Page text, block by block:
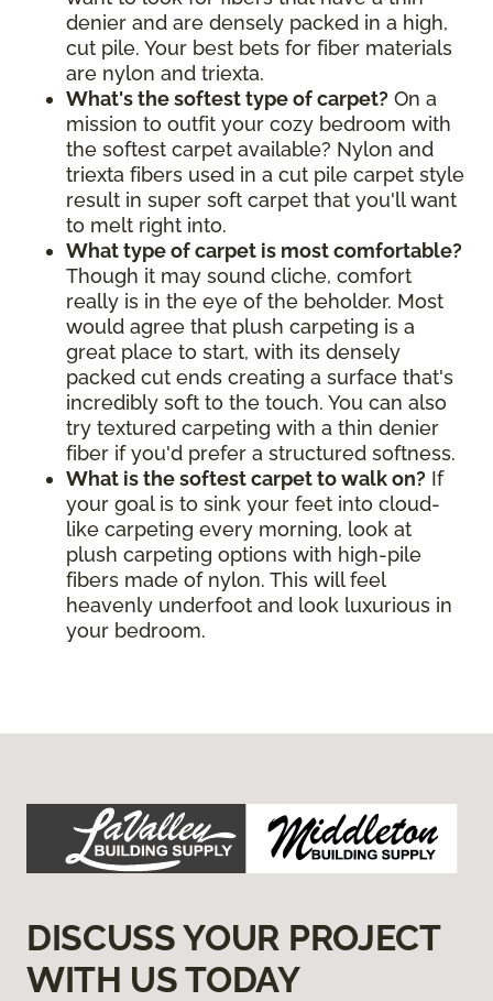
denier and are densely packed in a high,
cut pile. Your best bets for fiber materials
are nylon and triexta.
What's the softest type of carpet? On a
mission to outfit your cozy bedroom with
the softest carpet available? Nylon and
triexta fibers used in a cut pile carpet style
result in super soft carpet that you'll want
to melt right into.
What type of carpet is most comfortable?
Though it may sound cliche, comfort
really is in the eye of the beholder. Most
would agree that plush carpeting is a
great place to start, with its densely
packed cut ends creating a surface that's
incredibly soft to the touch. You can also
try textured carpeting with a thin denier
fiber if you'd prefer a structured softness.
What is the softest carpet to walk on? If
your goal is to sink your feet into cloud-
like carpeting every morning, look at
plush carpeting options with high-pile
fibers made of nylon. This will feel
heavenly underfoot and look luxurious in
your bedroom.
DISCUSS YOUR PROJECT
WITH US TODAY